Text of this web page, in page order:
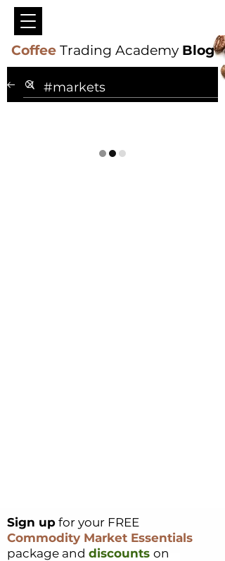
CoffeeTrading Academy Blog
Sign up for your FREE
Commodity Market Essentials
package and discounts on